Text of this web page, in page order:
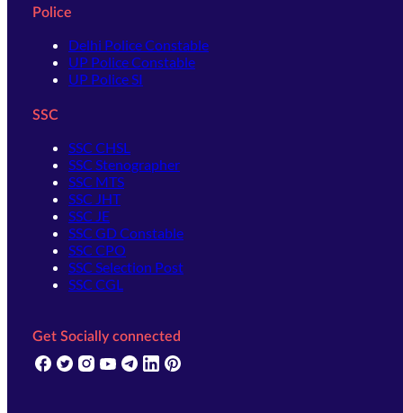
Police
Delhi Police Constable
UP Police Constable
UP Police SI
SSC
SSC CHSL
SSC Stenographer
SSC MTS
SSC JHT
SSC JE
SSC GD Constable
SSC CPO
SSC Selection Post
SSC CGL
Get Socially connected
(opens in new tab)
(opens in new tab)
(opens in new tab)
(opens in new tab)
(opens in new tab)
(opens in new tab)